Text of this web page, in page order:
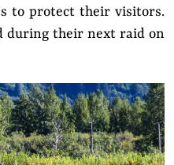
to protect their visitors.
during their next raid on